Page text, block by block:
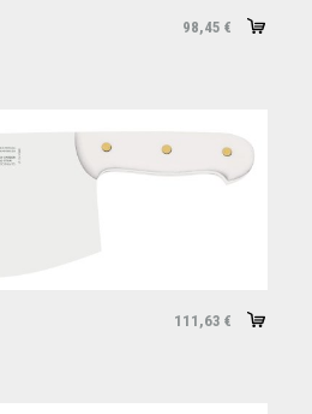
98,45 €
111,63 €